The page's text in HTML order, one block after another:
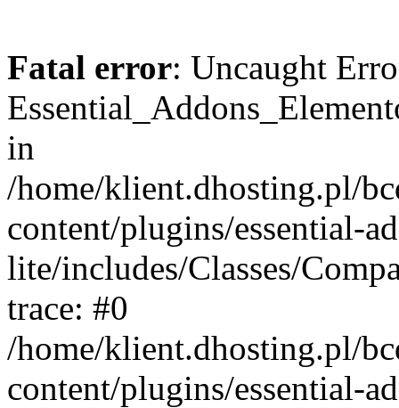
Fatal error: Uncaught
in
/home/klient.dhosting.pl/
content/plugins/essential-
lite/includes/Classes/
trace: #0
/home/klient.dhosting.pl/
content/plugins/essential-